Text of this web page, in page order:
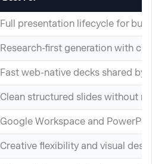
Full presentation lifecycle for
Research-first generation with
Fast web-native decks shared by
Clean structured slides without
Google Workspace and
Creative flexibility and visual